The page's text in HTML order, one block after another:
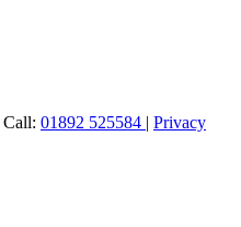
Call: 01892 525584 | Privacy